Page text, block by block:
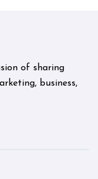
of sharing
business,